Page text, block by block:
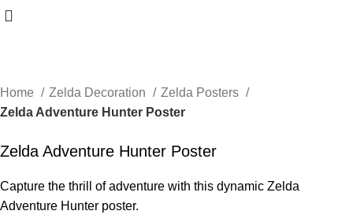
Home Zelda Decoration
Zelda Posters
Zelda Adventure Hunter Poster
Zelda Adventure Hunter Poster
Capture the thrill of adventure with this dynamic Zelda
Adventure Hunter poster.